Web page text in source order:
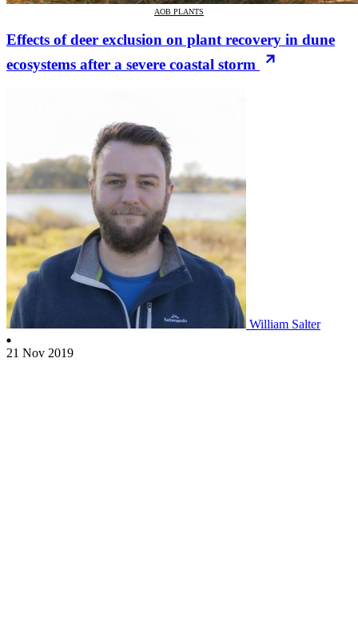
AOB PLANTS
Effects of deer exclusion on plant recovery in dune
ecosystems after a severe coastal storm
William Salter
21 Nov 2019